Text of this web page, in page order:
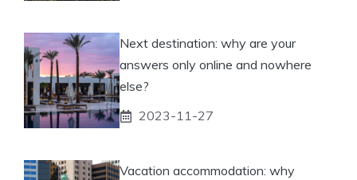
Next destination: why are your
answers only online and nowhere
else?
2023-11-27
Vacation accommodation: why